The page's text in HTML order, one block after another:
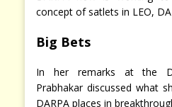
concept of satlets in LEO,
Big Bets
In her remarks at the
Prabhakar discussed what
DARPA places in